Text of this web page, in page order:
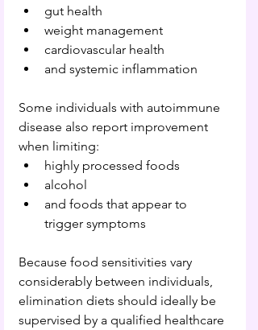
gut health
weight management
cardiovascular health
and systemic inflammation
Some individuals with autoimmune
disease also report improvement
when limiting:
highly processed foods
alcohol
and foods that appear to
trigger symptoms
Because food sensitivities vary
considerably between individuals,
elimination diets should ideally be
supervised by a qualified healthcare